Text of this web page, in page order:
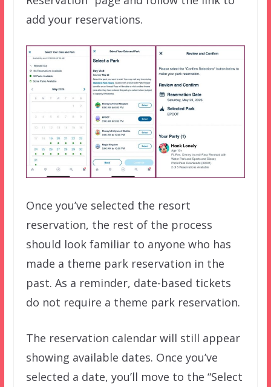
add your reservations.
Once you’ve selected the resort
reservation, the rest of the process
should look familiar to anyone who has
made a theme park reservation in the
past. As a reminder, date-based tickets
do not require a theme park reservation.
The reservation calendar will still appear
showing available dates. Once you’ve
selected a date, you’ll move to the “Select